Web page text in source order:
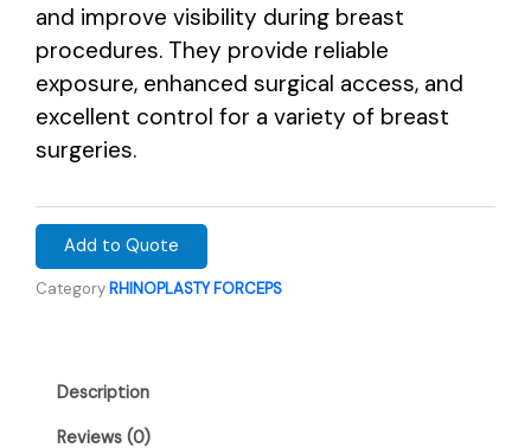
and improve visibility during breast
procedures. They provide reliable
exposure, enhanced surgical access, and
excellent control for a variety of breast
surgeries.
Add to Quote
Category RHINOPLASTY FORCEPS
Description
Reviews (0)